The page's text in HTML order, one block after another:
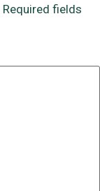
Required fields